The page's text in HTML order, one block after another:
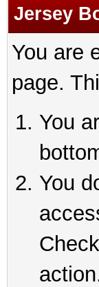
Jersey
You are
page.
You
You